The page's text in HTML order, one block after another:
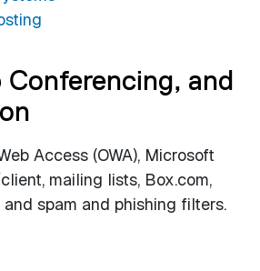
Conferencing, and
Access (OWA), Microsoft
mailing lists, Box.com,
and spam and phishing filters.